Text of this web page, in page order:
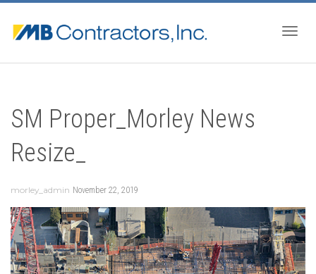
SM Proper_Morley News
Resize_
morley_admin November 22, 2019